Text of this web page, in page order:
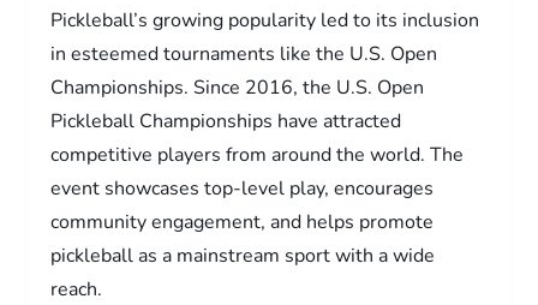
Pickleball’s growing popularity led to its inclusion
in esteemed tournaments like the U.S. Open
Championships. Since 2016, the U.S. Open
Pickleball Championships have attracted
competitive players from around the world. The
event showcases top-level play, encourages
community engagement, and helps promote
pickleball as a mainstream sport with a wide
reach.